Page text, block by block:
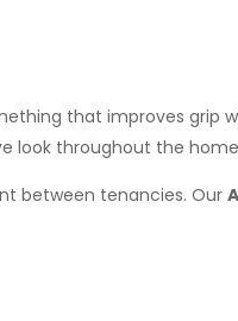
that improves grip
look throughout the
between tenancies. Our